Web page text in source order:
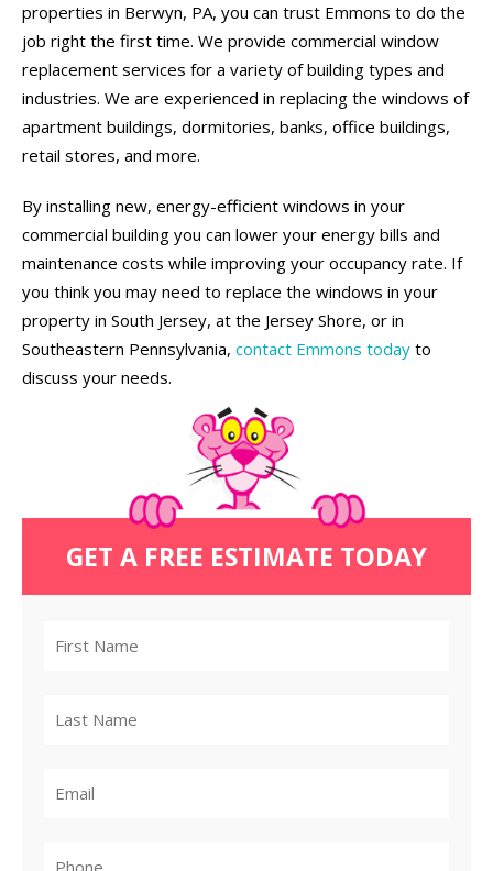
properties in Berwyn, PA, you can trust Emmons to do the
job right the first time. We provide commercial window
replacement services for a variety of building types and
industries. We are experienced in replacing the windows of
apartment buildings, dormitories, banks, office buildings,
retail stores, and more.
By installing new, energy-efficient windows in your
commercial building you can lower your energy bills and
maintenance costs while improving your occupancy rate. If
you think you may need to replace the windows in your
property in South Jersey, at the Jersey Shore, or in
Southeastern Pennsylvania, contact Emmons today to
discuss your needs.
GET A FREE ESTIMATE TODAY